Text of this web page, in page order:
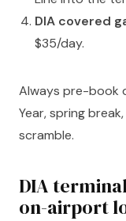
DIA covered
$35/day.
Always pre-book
Year, spring
scramble.
DIA
on-airport